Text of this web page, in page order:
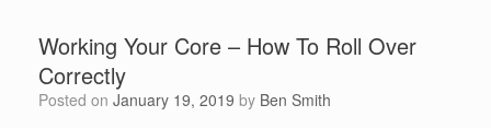
Working Your Core – How To Roll Over
Correctly
Posted on January 19, 2019 by Ben Smith